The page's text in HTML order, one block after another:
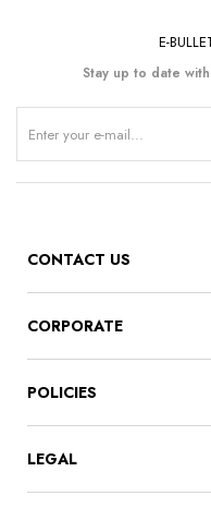
E-
Stay up to date
CONTACT US
CORPORATE
POLICIES
LEGAL